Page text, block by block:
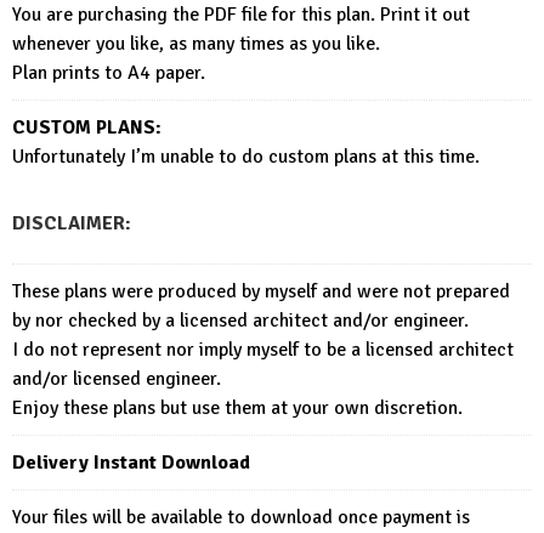
You are purchasing the PDF file for this plan. Print it out
whenever you like, as many times as you like.
Plan prints to A4 paper.
CUSTOM PLANS:
Unfortunately I’m unable to do custom plans at this time.
DISCLAIMER:
These plans were produced by myself and were not prepared
by nor checked by a licensed architect and/or engineer.
I do not represent nor imply myself to be a licensed architect
and/or licensed engineer.
Enjoy these plans but use them at your own discretion.
Delivery Instant Download
Your files will be available to download once payment is